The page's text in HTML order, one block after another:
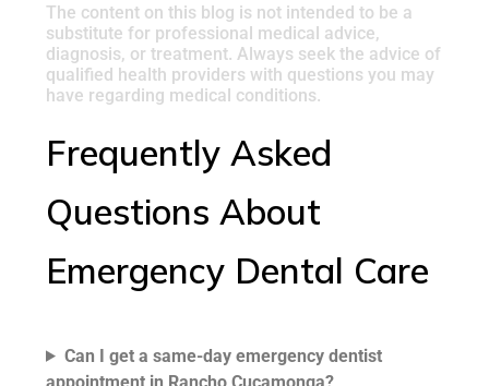
The content on this blog is not intended to be a
substitute for professional medical advice,
diagnosis, or treatment. Always seek the advice of
qualified health providers with questions you may
have regarding medical conditions.
Frequently Asked
Questions About
Emergency Dental Care
Can I get a same-day emergency dentist